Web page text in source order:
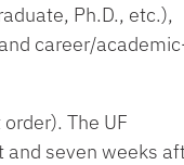
Ph.D., etc.),
career/
The UF
and seven weeks